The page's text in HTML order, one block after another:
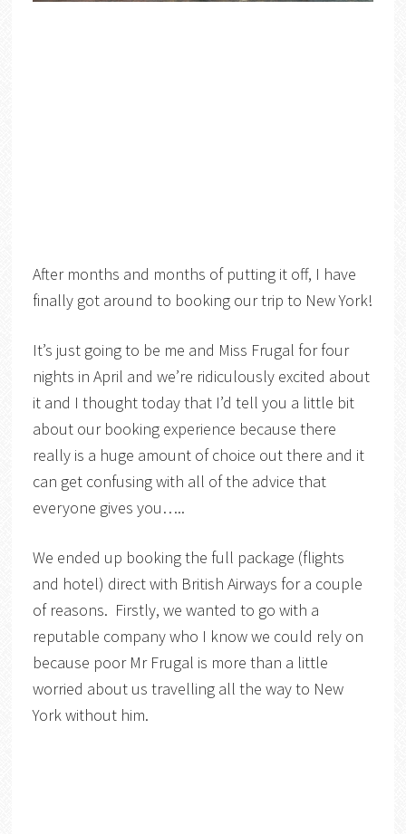
After months and months of putting it off, I have
finally got around to booking our trip to New York!
It’s just going to be me and Miss Frugal for four
nights in April and we’re ridiculously excited about
it and I thought today that I’d tell you a little bit
about our booking experience because there
really is a huge amount of choice out there and it
can get confusing with all of the advice that
everyone gives you…..
We ended up booking the full package (flights
and hotel) direct with British Airways for a couple
of reasons. Firstly, we wanted to go with a
reputable company who I know we could rely on
because poor Mr Frugal is more than a little
worried about us travelling all the way to New
York without him.